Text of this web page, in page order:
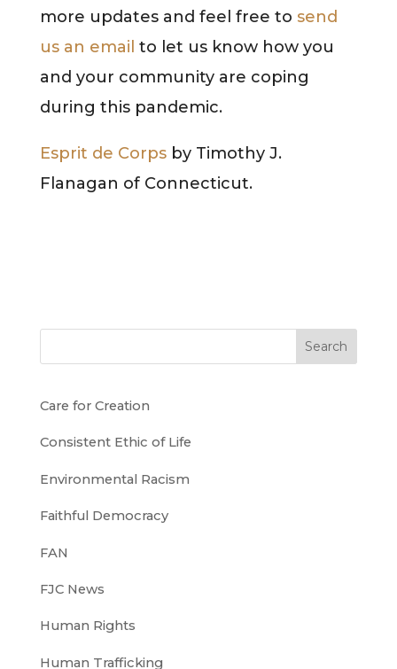
more updates and feel free to send
us an email to let us know how you
and your community are coping
during this pandemic.
Esprit de Corpsby Timothy J.
Flanagan of Connecticut.
Search
Care for Creation
Consistent Ethic of Life
Environmental Racism
Faithful Democracy
FAN
FJC News
Human Rights
Human Trafficking